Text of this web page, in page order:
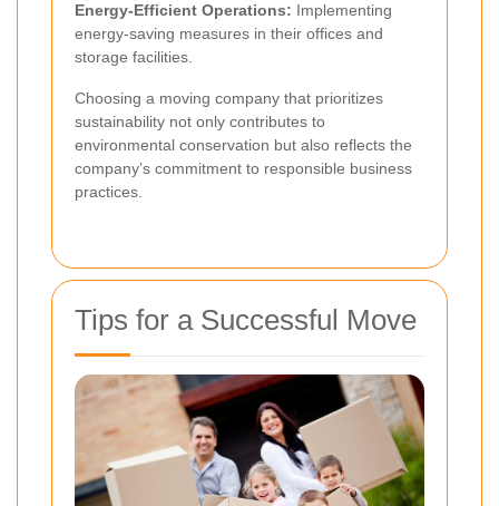
Energy-Efficient Operations: Implementing
energy-saving measures in their offices and
storage facilities.
Choosing a moving company that prioritizes
sustainability not only contributes to
environmental conservation but also reflects the
company’s commitment to responsible business
practices.
Tips for a Successful Move